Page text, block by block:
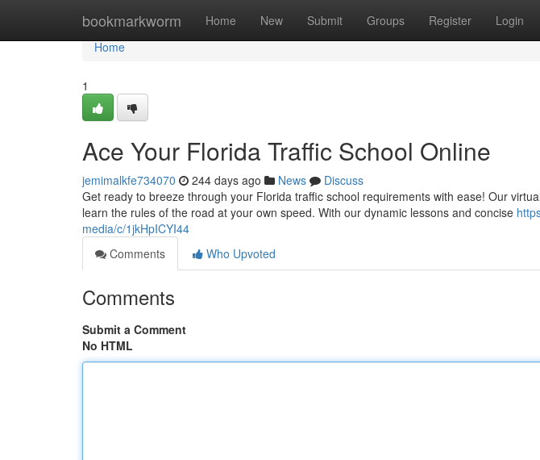
bookmarkworm Home New Submit Groups Register Login
Home
Home
1
Ace Your Florida Traffic School Online
jemimalkfe734070 244 days ago News
Discuss
Get ready to breeze through your Florida traffic school requirements with ease! Our
learn the rules of the road at your own speed. With our dynamic lessons and concise
media/c/1jkHpICYI44
Comments
Who Upvoted
Comments
Submit a Comment
No HTML